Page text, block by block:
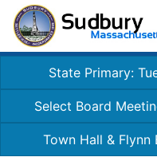
State Primary:
Select Board
Town Hall & Flynn